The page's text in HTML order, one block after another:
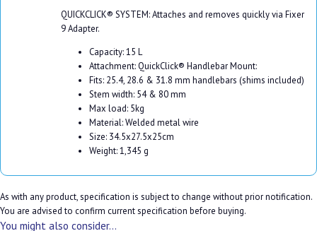
QUICKCLICK® SYSTEM: Attaches and removes quickly via Fixer
9 Adapter.
Capacity: 15 L
Attachment: QuickClick® Handlebar Mount:
Fits: 25.4, 28.6 & 31.8 mm handlebars (shims included)
Stem width: 54 & 80 mm
Max load: 5kg
Material: Welded metal wire
Size: 34.5x27.5x25cm
Weight: 1,345 g
As with any product, specification is subject to change without prior notification.
You are advised to confirm current specification before buying.
You might also consider...